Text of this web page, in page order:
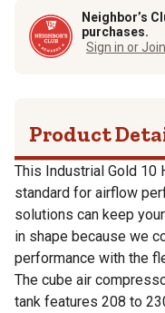
Neighbor’s
purchases.
Sign in or
Product
This Industrial Gold 10
standard for airflow
solutions can keep
in shape because we
performance with the
The cube air
tank features 208 to